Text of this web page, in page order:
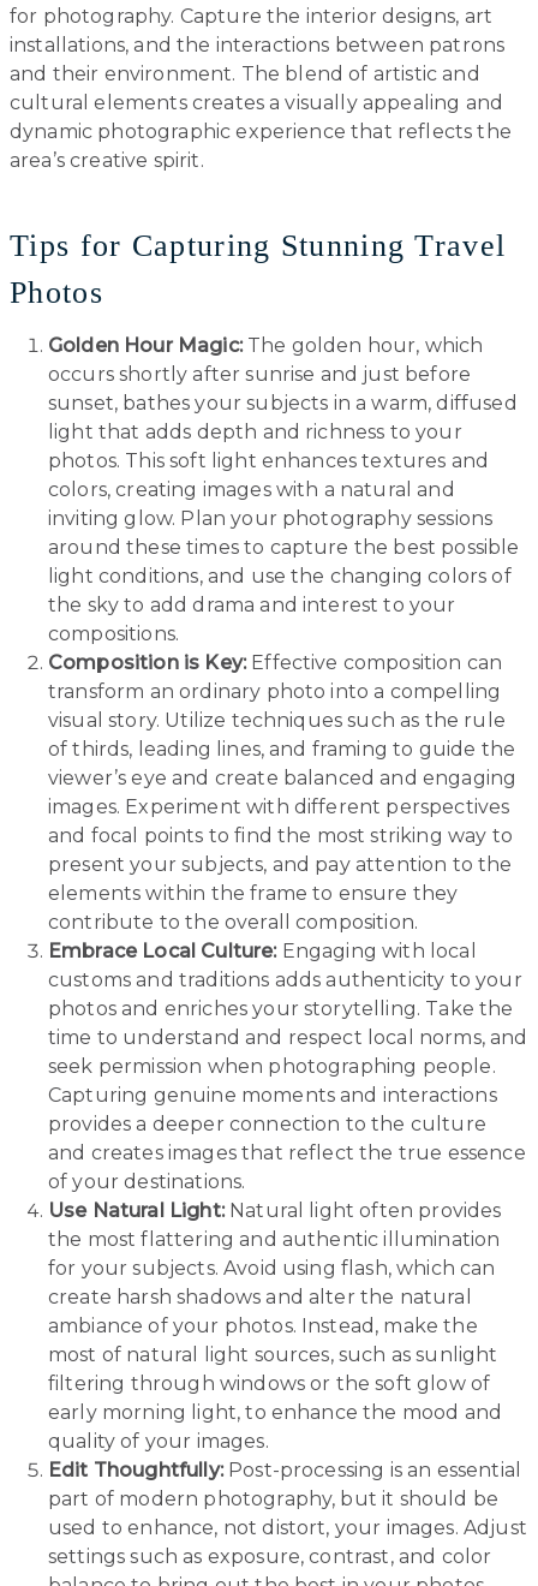
for photography. Capture the interior designs, art
installations, and the interactions between patrons
and their environment. The blend of artistic and
cultural elements creates a visually appealing and
dynamic photographic experience that reflects the
area’s creative spirit.
Tips for Capturing Stunning Travel
Photos
Golden Hour Magic:The golden hour, which
occurs shortly after sunrise and just before
sunset, bathes your subjects in a warm, diffused
light that adds depth and richness to your
photos. This soft light enhances textures and
colors, creating images with a natural and
inviting glow. Plan your photography sessions
around these times to capture the best possible
light conditions, and use the changing colors of
the sky to add drama and interest to your
compositions.
Composition is Key:Effective composition can
transform an ordinary photo into a compelling
visual story. Utilize techniques such as the rule
of thirds, leading lines, and framing to guide the
viewer’s eye and create balanced and engaging
images. Experiment with different perspectives
and focal points to find the most striking way to
present your subjects, and pay attention to the
elements within the frame to ensure they
contribute to the overall composition.
Embrace Local Culture:Engaging with local
customs and traditions adds authenticity to your
photos and enriches your storytelling. Take the
time to understand and respect local norms, and
seek permission when photographing people.
Capturing genuine moments and interactions
provides a deeper connection to the culture
and creates images that reflect the true essence
of your destinations.
Use Natural Light:Natural light often provides
the most flattering and authentic illumination
for your subjects. Avoid using flash, which can
create harsh shadows and alter the natural
ambiance of your photos. Instead, make the
most of natural light sources, such as sunlight
filtering through windows or the soft glow of
early morning light, to enhance the mood and
quality of your images.
Edit Thoughtfully:Post-processing is an essential
part of modern photography, but it should be
used to enhance, not distort, your images. Adjust
settings such as exposure, contrast, and color